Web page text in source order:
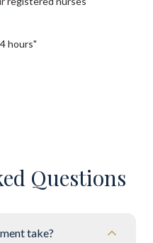
hours"
Questions
take?